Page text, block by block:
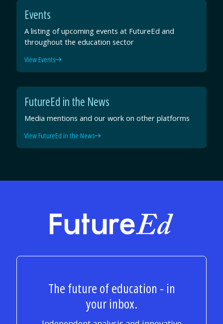
Events
A listing of upcoming events at FutureEd and
throughout the education sector
View Events
FutureEd in the News
Media mentions and our work on other platforms
View FutureEd in the News
FutureEd
The future of education - in
your inbox.